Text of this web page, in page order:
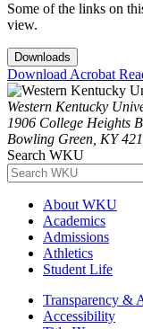
Some of the links on
view.
Downloads
Download Acrobat
Western Kentucky
1906 College Heights
Bowling Green, KY
Search WKU
About WKU
Academics
Admissions
Athletics
Student Life
Transparency &
Accessibility